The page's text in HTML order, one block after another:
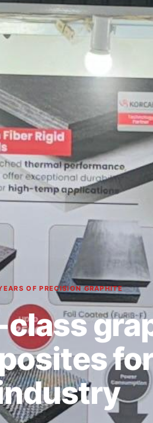
OF PRECISION GRAPHITE